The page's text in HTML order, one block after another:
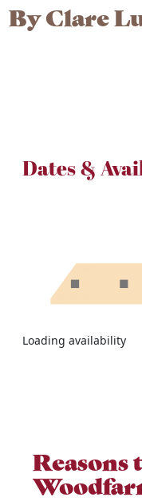
ByClare
Dates &
Loading availability
Reasons